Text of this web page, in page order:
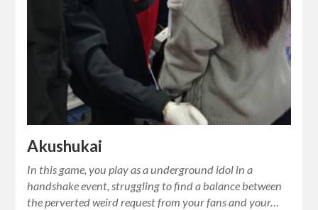
Akushukai
In this game, you play as a underground idol in a
handshake event, struggling to find a balance between
the perverted weird request from your fans and your…